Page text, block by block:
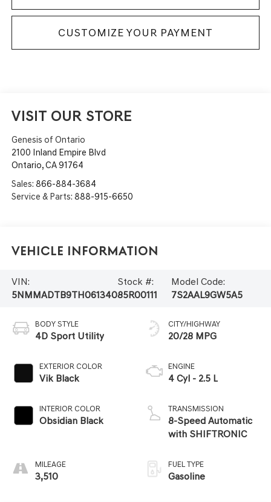
CUSTOMIZE YOUR PAYMENT
VISIT OUR STORE
Genesis of Ontario
2100 Inland Empire Blvd
Ontario,CA91764
Sales: 866-884-3684
Service & Parts: 888-915-6650
Vehicle Information
VIN:
5NMMADTB9TH061340
Stock #:
85R00111
Model Code:
7S2AAL9GW5A5
BODY STYLE
4D Sport Utility
EXTERIOR COLOR
Vik Black
INTERIOR COLOR
Obsidian Black
MILEAGE
3,510
CITY/HIGHWAY
20/28 MPG
ENGINE
4 Cyl - 2.5 L
TRANSMISSION
8-Speed Automatic
with SHIFTRONIC
FUEL TYPE
Gasoline